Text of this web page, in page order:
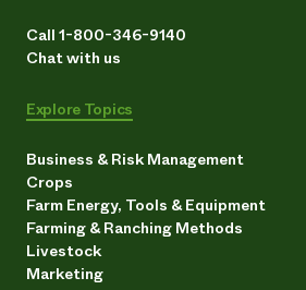
Call 1-800-346-9140
Chat with us
Explore Topics
Business & Risk Management
Crops
Farm Energy, Tools & Equipment
Farming & Ranching Methods
Livestock
Marketing